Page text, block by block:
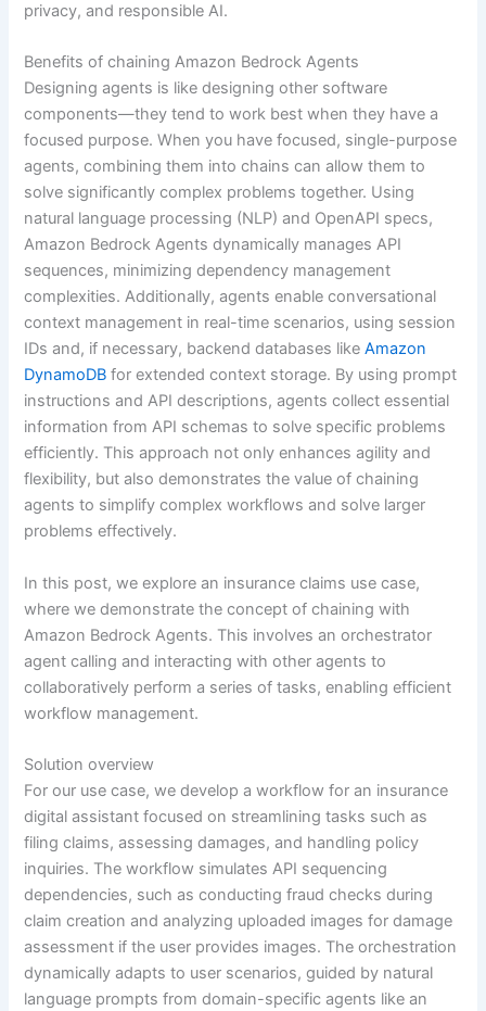
privacy, and responsible AI.
Benefits of chaining Amazon Bedrock Agents
Designing agents is like designing other software
components—they tend to work best when they have a
focused purpose. When you have focused, single-purpose
agents, combining them into chains can allow them to
solve significantly complex problems together. Using
natural language processing (NLP) and OpenAPI specs,
Amazon Bedrock Agents dynamically manages API
sequences, minimizing dependency management
complexities. Additionally, agents enable conversational
context management in real-time scenarios, using session
IDs and, if necessary, backend databases likeAmazon
DynamoDB for extended context storage. By using prompt
instructions and API descriptions, agents collect essential
information from API schemas to solve specific problems
efficiently. This approach not only enhances agility and
flexibility, but also demonstrates the value of chaining
agents to simplify complex workflows and solve larger
problems effectively.
In this post, we explore an insurance claims use case,
where we demonstrate the concept of chaining with
Amazon Bedrock Agents. This involves an orchestrator
agent calling and interacting with other agents to
collaboratively perform a series of tasks, enabling efficient
workflow management.
Solution overview
For our use case, we develop a workflow for an insurance
digital assistant focused on streamlining tasks such as
filing claims, assessing damages, and handling policy
inquiries. The workflow simulates API sequencing
dependencies, such as conducting fraud checks during
claim creation and analyzing uploaded images for damage
assessment if the user provides images. The orchestration
dynamically adapts to user scenarios, guided by natural
language prompts from domain-specific agents like an